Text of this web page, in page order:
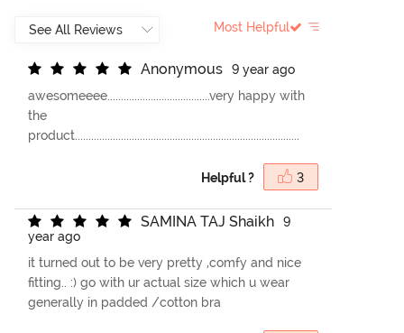
Most Helpful
Anonymous
9 year ago
awesomeeee......................................very happy with
the
product...................................................................................
Helpful ? 3
SAMINA TAJ Shaikh
9
year ago
it turned out to be very pretty ,comfy and nice
fitting.. :) go with ur actual size which u wear
generally in padded /cotton bra